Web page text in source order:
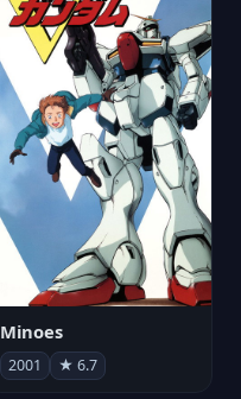
Minoes
2001 ★ 6.7